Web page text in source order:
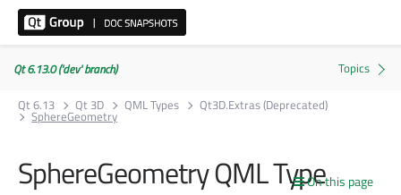
Qt 6.13.0 ('dev' branch)
Qt 6.13
Qt 3D QML Types Qt3D.Extras (Deprecated)
SphereGeometry
On this page
SphereGeometry QML Type